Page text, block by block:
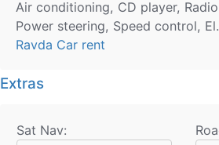
Air conditioning, CD player,
Power steering, Speed control,
Ravda Car rent
Extras
Sat Nav: